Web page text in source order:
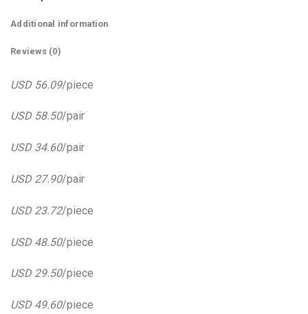
Additional information
Reviews (0)
USD 56.09/piece
USD 58.50/pair
USD 34.60/pair
USD 27.90/pair
USD 23.72/piece
USD 48.50/piece
USD 29.50/piece
USD 49.60/piece